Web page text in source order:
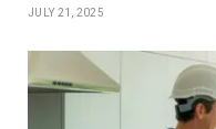
JULY 21, 2025